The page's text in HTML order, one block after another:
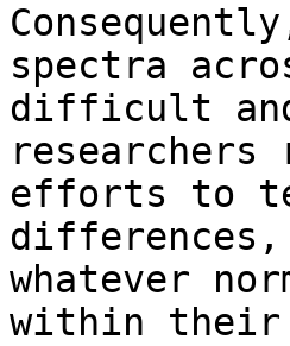
spectra
difficult
efforts to
whatever
within